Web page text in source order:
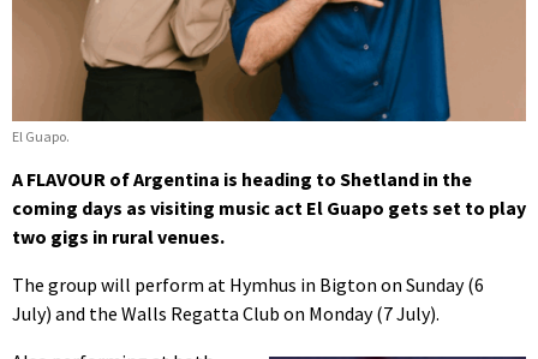
El Guapo.
A FLAVOUR of Argentina is heading to Shetland in the
coming days as visiting music act El Guapo gets set to play
two gigs in rural venues.
The group will perform at Hymhus in Bigton on Sunday (6
July) and the Walls Regatta Club on Monday (7 July).